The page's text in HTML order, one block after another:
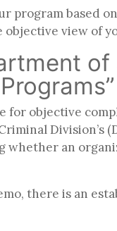
program based
objective view of
of
for objective
Division’s
whether an
there is an